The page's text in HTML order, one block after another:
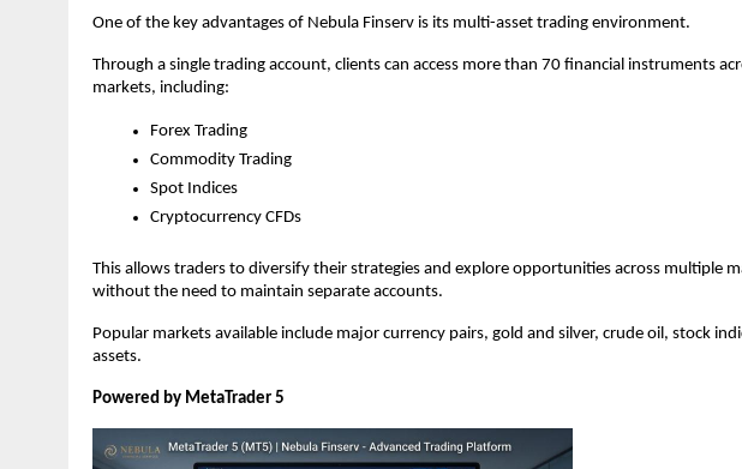
One of the key advantages of Nebula Finserv is its multi-asset trading environment.
Through a single trading account, clients can access more than 70 financial instruments
markets, including:
Forex Trading
Commodity Trading
Spot Indices
Cryptocurrency CFDs
This allows traders to diversify their strategies and explore opportunities across multiple
without the need to maintain separate accounts.
Popular markets available include major currency pairs, gold and silver, crude oil, stock
assets.
Powered by MetaTrader 5